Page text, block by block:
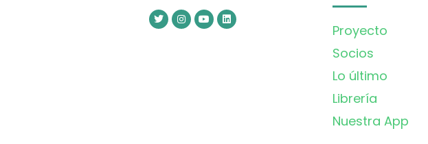
Proyecto
Socios
Lo último
Librería
Nuestra App